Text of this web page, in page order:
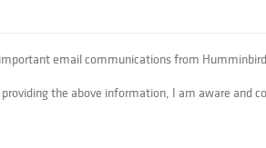
email communications from
the above information, I am aware